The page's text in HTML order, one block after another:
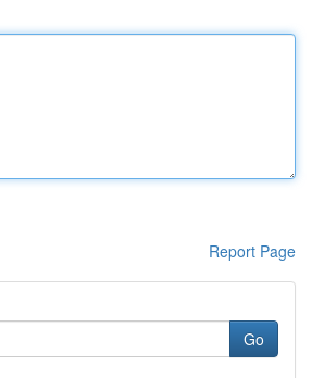
Report Page
Go